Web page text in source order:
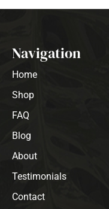
Navigation
Home
Shop
FAQ
Blog
About
Testimonials
Contact